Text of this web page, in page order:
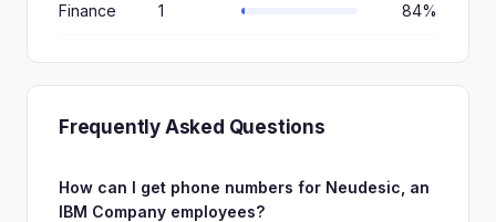
Finance 1 84%
Frequently Asked Questions
How can I get phone numbers for Neudesic, an
IBM Company employees?